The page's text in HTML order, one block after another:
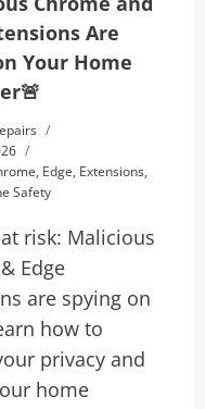
Are
Your Home
, Edge, Extensions,
Safety
risk: Malicious
Edge
are spying on
how to
privacy and
home